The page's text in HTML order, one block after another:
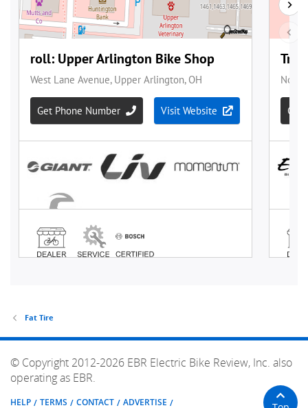
Fat Tire
© Copyright 2012-2026 EBR Electric Bike Review, Inc. also
operating as EBR.
HELP TERMS CONTACT ADVERTISE